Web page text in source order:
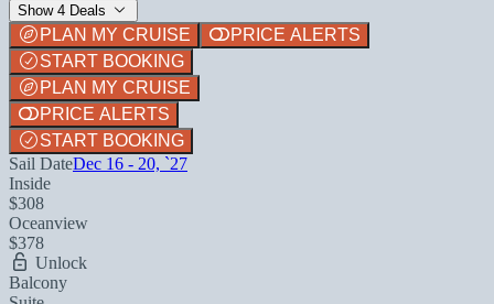
Show 4 Deals
PLAN MY CRUISE
PRICE ALERTS
START BOOKING
PLAN MY CRUISE
PRICE ALERTS
START BOOKING
Sail DateDec 16 - 20, `27
Inside
$308
Oceanview
$378
Unlock
Balcony